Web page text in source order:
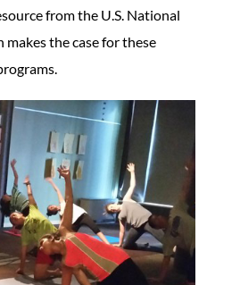
from the U.S. National
the case for these